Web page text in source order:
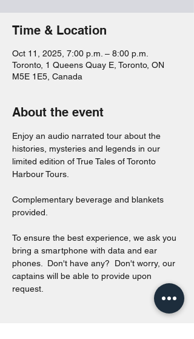
Time & Location
Oct 11, 2025, 7:00 p.m. – 8:00 p.m.
Toronto, 1 Queens Quay E, Toronto, ON
M5E 1E5, Canada
About the event
Enjoy an audio narrated tour about the
histories, mysteries and legends in our
limited edition of True Tales of Toronto
Harbour Tours.
Complementary beverage and blankets
provided.
To ensure the best experience, we ask you
bring a smartphone with data and ear
phones.  Don't have any?  Don't worry, our
captains will be able to provide upon
request.